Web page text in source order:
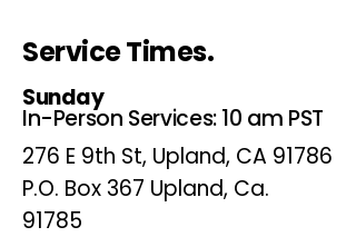
Service Times.
Sunday
In-Person Services: 10 am PST
276 E 9th St, Upland, CA 91786
P.O. Box 367 Upland, Ca.
91785